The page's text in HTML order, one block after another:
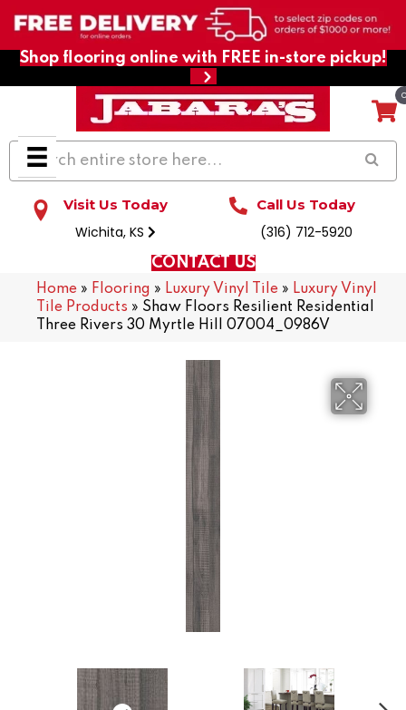
Shop flooring online with FREE in-store pickup!
Visit Us Today
Wichita, KS
Call Us Today
(316) 712-5920
CONTACT US
Home » Flooring » Luxury Vinyl Tile » Luxury Vinyl
Tile Products » Shaw Floors Resilient Residential
Three Rivers 30 Myrtle Hill 07004_0986V